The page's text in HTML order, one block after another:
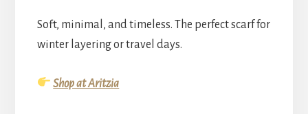
Soft, minimal, and timeless. The perfect scarf for
winter layering or travel days.
Shop at Aritzia